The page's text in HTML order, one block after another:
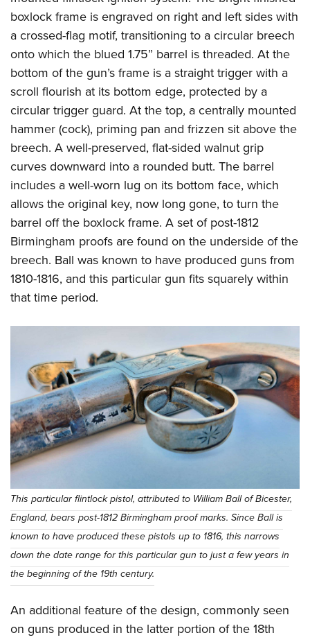
boxlock frame is engraved on right and left sides with
a crossed-flag motif, transitioning to a circular breech
onto which the blued 1.75” barrel is threaded. At the
bottom of the gun’s frame is a straight trigger with a
scroll flourish at its bottom edge, protected by a
circular trigger guard. At the top, a centrally mounted
hammer (cock), priming pan and frizzen sit above the
breech. A well-preserved, flat-sided walnut grip
curves downward into a rounded butt. The barrel
includes a well-worn lug on its bottom face, which
allows the original key, now long gone, to turn the
barrel off the boxlock frame. A set of post-1812
Birmingham proofs are found on the underside of the
breech. Ball was known to have produced guns from
1810-1816, and this particular gun fits squarely within
that time period.
This particular flintlock pistol, attributed to William Ball of Bicester,
England, bears post-1812 Birmingham proof marks. Since Ball is
known to have produced these pistols up to 1816, this narrows
down the date range for this particular gun to just a few years in
the beginning of the 19th century.
An additional feature of the design, commonly seen
on guns produced in the latter portion of the 18th